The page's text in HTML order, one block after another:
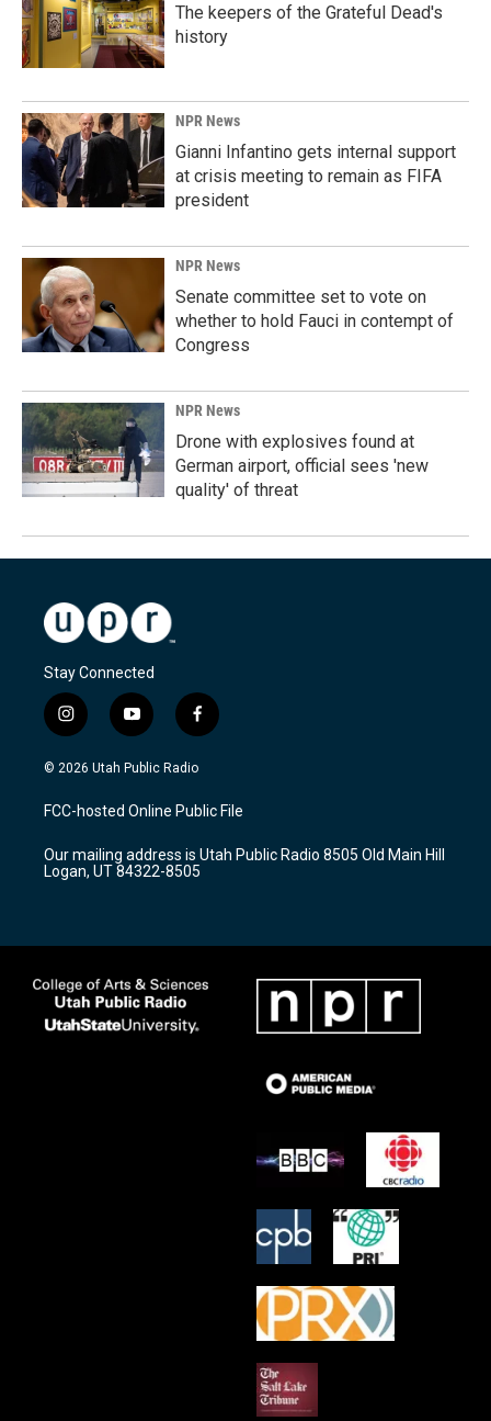
The keepers of the Grateful Dead's
history
NPR News
Gianni Infantino gets internal support
at crisis meeting to remain as FIFA
president
NPR News
Senate committee set to vote on
whether to hold Fauci in contempt of
Congress
NPR News
Drone with explosives found at
German airport, official sees 'new
quality' of threat
Stay Connected
i
n
s
a
g
a
m
y
o
u
u
b
f
a
c
b
o
k
© 2026 Utah Public Radio
FCC-hosted Online Public File
Our mailing address is Utah Public Radio 8505 Old Main Hill
Logan, UT 84322-8505